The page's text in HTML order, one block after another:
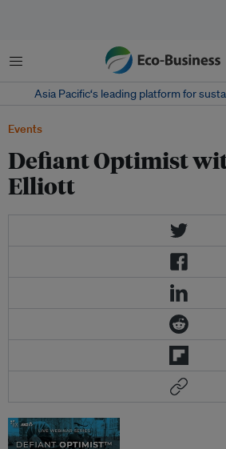
Menu
Asia Pacific‘s leading platform for
Events
Defiant Optimist
Elliott